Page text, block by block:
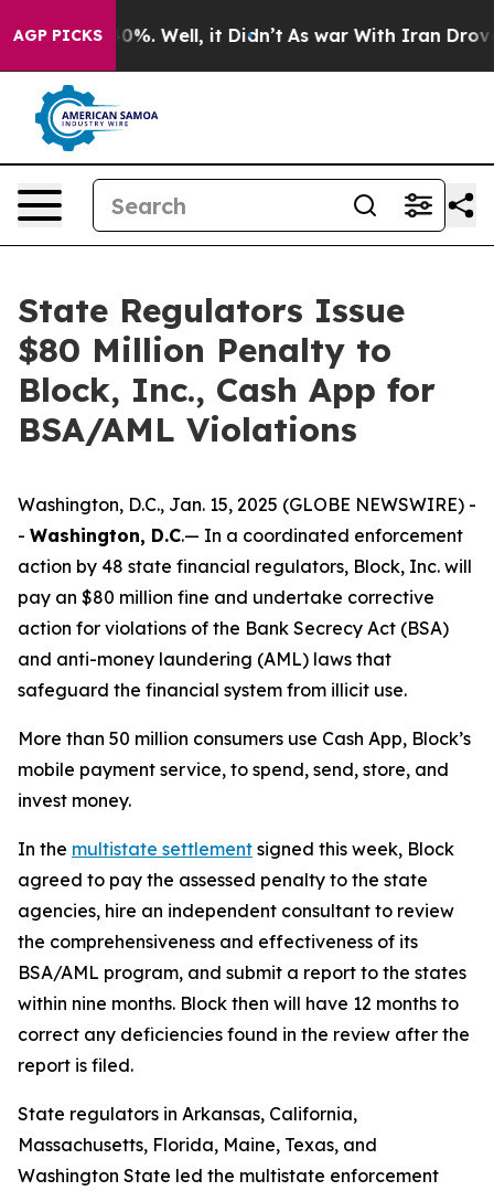
AGP PICKS40%. Well, it Didn’t As war With Iran Drove
State Regulators Issue
$80 Million Penalty to
Block, Inc., Cash App for
BSA/AML Violations
Washington, D.C., Jan. 15, 2025 (GLOBE NEWSWIRE) -
- Washington, D.C.— In a coordinated enforcement
action by 48 state financial regulators, Block, Inc. will
pay an $80 million fine and undertake corrective
action for violations of the Bank Secrecy Act (BSA)
and anti-money laundering (AML) laws that
safeguard the financial system from illicit use.
More than 50 million consumers use Cash App, Block’s
mobile payment service, to spend, send, store, and
invest money.
In the multistate settlement signed this week, Block
agreed to pay the assessed penalty to the state
agencies, hire an independent consultant to review
the comprehensiveness and effectiveness of its
BSA/AML program, and submit a report to the states
within nine months. Block then will have 12 months to
correct any deficiencies found in the review after the
report is filed.
State regulators in Arkansas, California,
Massachusetts, Florida, Maine, Texas, and
Washington State led the multistate enforcement